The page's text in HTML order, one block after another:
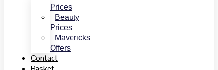
Prices
Beauty
Prices
Mavericks
Offers
Contact